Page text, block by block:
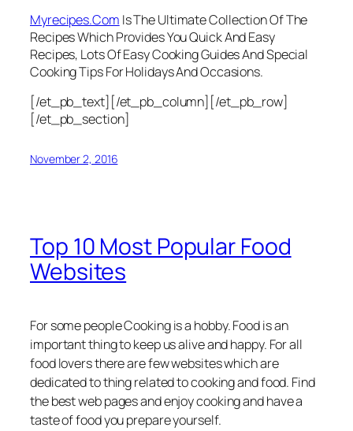
Myrecipes.Com Is The Ultimate Collection Of The
Recipes Which Provides You Quick And Easy
Recipes, Lots Of Easy Cooking Guides And Special
Cooking Tips For Holidays And Occasions.
[/et_pb_text][/et_pb_column][/et_pb_row]
[/et_pb_section]
November 2, 2016
Top 10 Most Popular Food
Websites
For some people Cooking is a hobby.Food is an
important thing to keep us alive and happy. For all
food lovers there are few websites which are
dedicated to thing related to cooking and food. Find
the best web pages and enjoy cooking and have a
taste of food you prepare yourself.